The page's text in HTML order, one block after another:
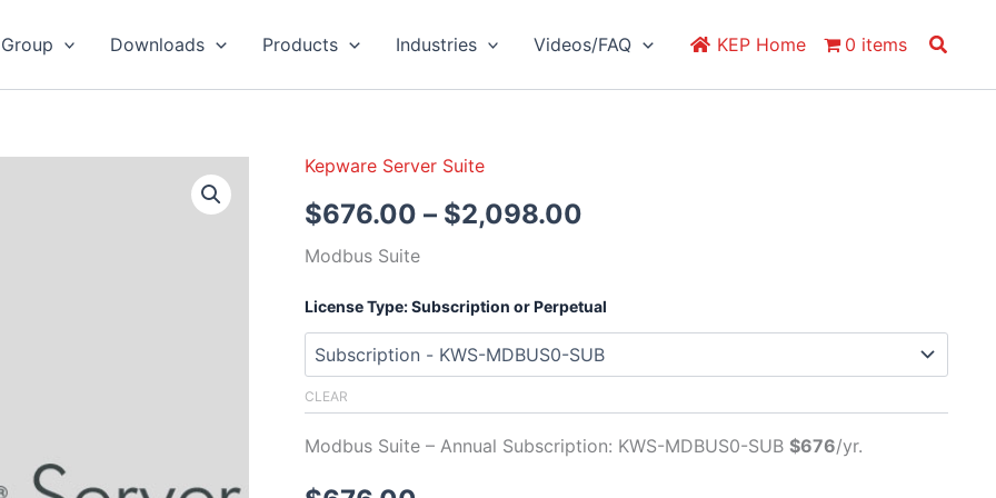
Downloads Products Industries Videos/FAQ KEP Home 0 items Search
Kepware Server Suite
$676.00 – $2,098.00
through
$2,098.00
Modbus Suite
License Type: Subscription or Perpetual
CLEAR
Modbus Suite – Annual Subscription: KWS-MDBUS0-SUB$676/yr.
Kepware
Modbus
Suite
quantity